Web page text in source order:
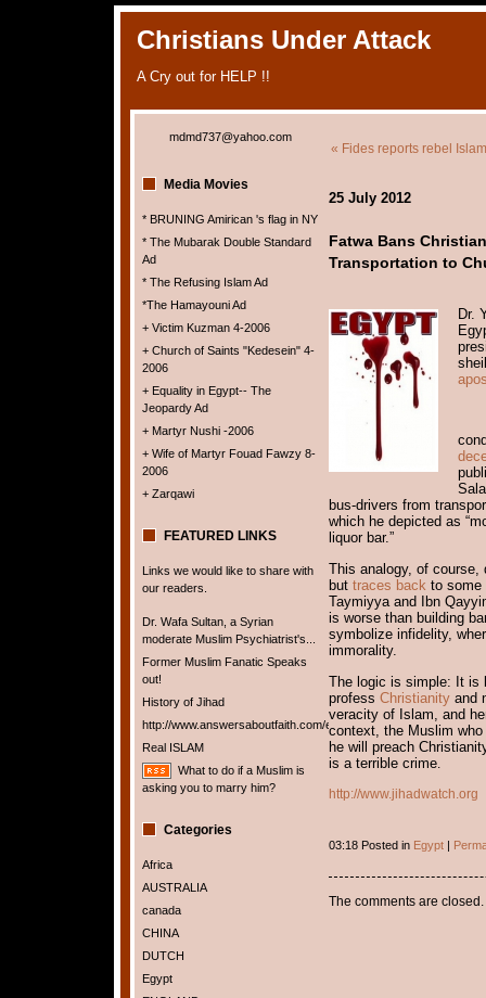
Christians Under Attack
A Cry out for HELP !!
mdmd737@yahoo.com
Media Movies
* BRUNING Amirican 's flag in NY
* The Mubarak Double Standard
Ad
* The Refusing Islam Ad
*The Hamayouni Ad
+ Victim Kuzman 4-2006
+ Church of Saints "Kedesein" 4-
2006
+ Equality in Egypt-- The
Jeopardy Ad
+ Martyr Nushi -2006
+ Wife of Martyr Fouad Fawzy 8-
2006
+ Zarqawi
FEATURED LINKS
Links we would like to share with
our readers.
Dr. Wafa Sultan, a Syrian
moderate Muslim Psychiatrist's...
Former Muslim Fanatic Speaks
out!
History of Jihad
http://www.answersaboutfaith.com/english/english.htm
Real ISLAM
What to do if a Muslim is
asking you to marry him?
Categories
Africa
AUSTRALIA
canada
CHINA
DUTCH
Egypt
« Fides reports rebel
25 July 2012
Fatwa Bans
Transportation to
Dr.
bus-drivers from
which he depicted as
liquor bar.”
This analogy, of course,
but traces backto some
Taymiyya and Ibn
is worse than building
symbolize infidelity,
immorality.
The logic is simple: It is
profess Christianityand
veracity of Islam, and
context, the Muslim
he will preach
is a terrible crime.
http://www.jihadwatch.org
03:18 Posted in Egypt|
The comments are closed.